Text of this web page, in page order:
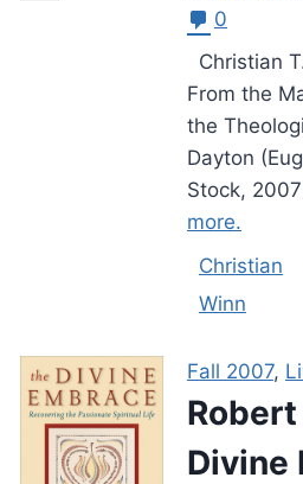
0
Christian
From the
the
Dayton
Stock,
more.
Christian
Winn
Fall 2007,
Divine